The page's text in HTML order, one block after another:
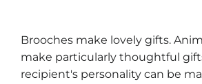
Brooches make lovely gifts.
make particularly thoughtful
recipient's personality can be